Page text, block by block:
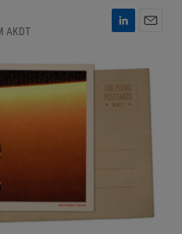
AKDT
L
n
k
e
d
a